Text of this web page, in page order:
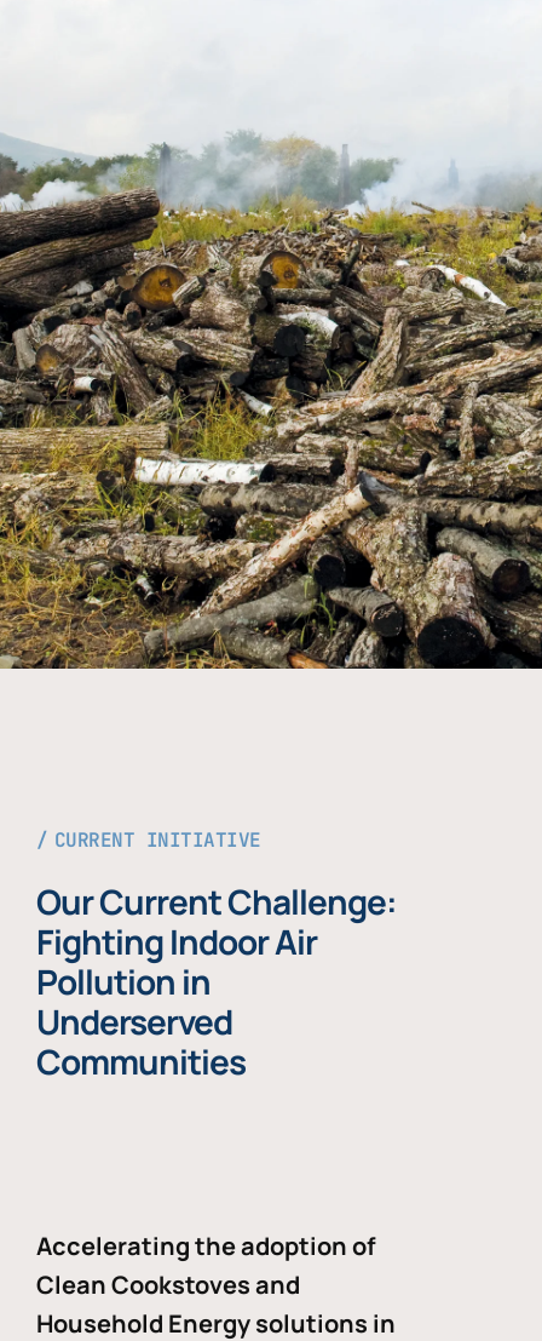
CURRENT INITIATIVE
Our Current Challenge:
Fighting Indoor Air
Pollution in
Underserved
Communities
Accelerating the adoption of
Clean Cookstoves and
Household Energy solutions in